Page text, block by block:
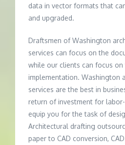
data in vector formats that
and upgraded.
Draftsmen of Washington
services can focus on the
while our clients can focus on
implementation. Washington
services are the best in
return of investment for
equip you for the task of
Architectural drafting
paper to CAD conversion,